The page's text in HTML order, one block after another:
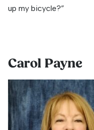
up my bicycle?”
Carol Payne